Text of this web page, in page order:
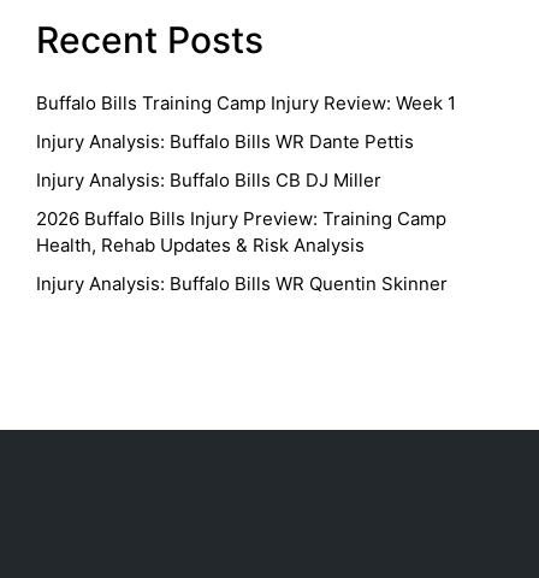
Recent Posts
Buffalo Bills Training Camp Injury Review: Week 1
Injury Analysis: Buffalo Bills WR Dante Pettis
Injury Analysis: Buffalo Bills CB DJ Miller
2026 Buffalo Bills Injury Preview: Training Camp
Health, Rehab Updates & Risk Analysis
Injury Analysis: Buffalo Bills WR Quentin Skinner